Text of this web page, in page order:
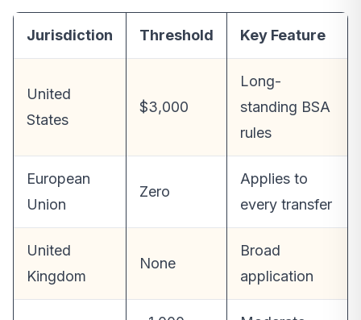
Jurisdiction Threshold Key Feature
United
States
$3,000
Long-
standing BSA
rules
European
Union
Zero
Applies to
every transfer
United
Kingdom
None
Broad
application